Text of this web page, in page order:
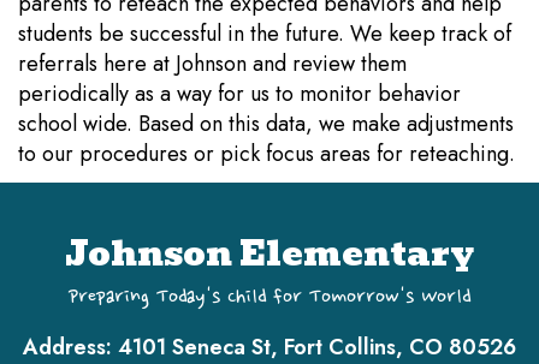
students be successful in the future. We keep track of
referrals here at Johnson and review them
periodically as a way for us to monitor behavior
school wide. Based on this data, we make adjustments
to our procedures or pick focus areas for reteaching.
Johnson Elementary
Preparing Today's Child for Tomorrow's World
Address: 4101 Seneca St, Fort Collins, CO 80526